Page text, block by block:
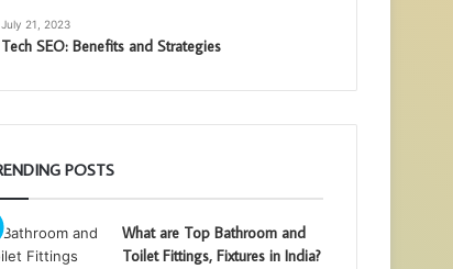
July 21, 2023
Tech SEO: Benefits and Strategies
POSTS
What are Top Bathroom and
Toilet Fittings, Fixtures in India?